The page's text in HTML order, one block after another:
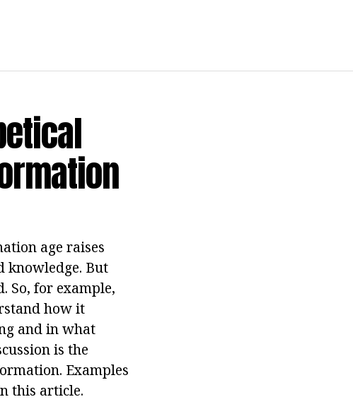
age raises
knowledge. But
So, for example,
how it
and in what
is the
Examples
this article.